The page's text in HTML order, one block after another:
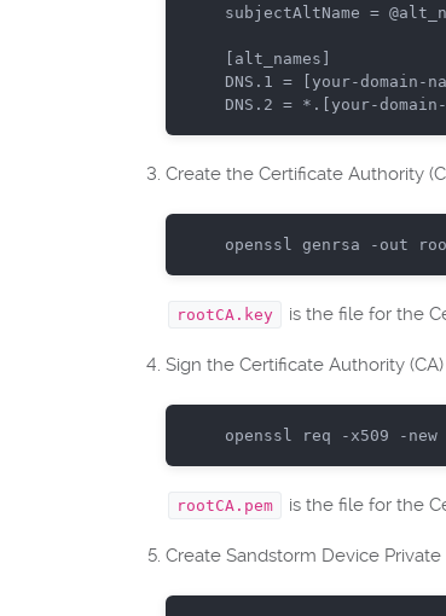
subjectAltName =
[alt_names]
DNS.1 = [your-domain-
Create the Certificate Authority
openssl genrsa - out
rootCA.key is the file for the
Sign the Certificate Authority
openssl req -x509 - new
rootCA.pem is the file for the
Create Sandstorm Device Private